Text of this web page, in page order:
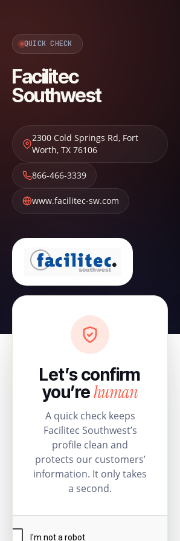
QUICK CHECK
Facilitec
Southwest
2300 Cold Springs Rd, Fort
Worth, TX 76106
866-466-3339
www.facilitec-sw.com
Let’s confirm
you’rehuman
A quick check keeps
Facilitec Southwest’s
profile clean and
protects our customers’
information. It only takes
a second.